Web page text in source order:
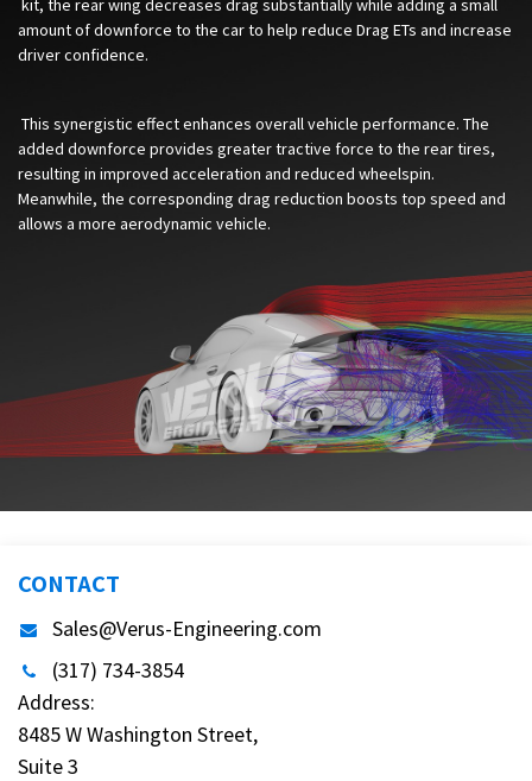
kit, the rear wing decreases drag substantially while adding a small
amount of downforce to the car to help reduce Drag ETs and increase
driver confidence.
This synergistic effect enhances overall vehicle performance. The
added downforce provides greater tractive force to the rear tires,
resulting in improved acceleration and reduced wheelspin.
Meanwhile, the corresponding drag reduction boosts top speed and
allows a more aerodynamic vehicle.
CONTACT
Sales@Verus-Engineering.com
(317) 734-3854
Address:
8485 W Washington Street,
Suite 3